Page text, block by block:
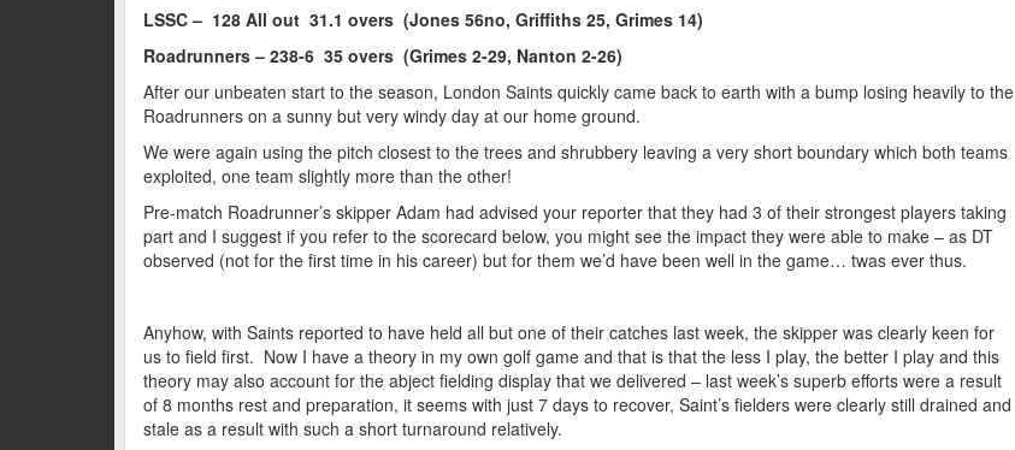
LSSC – 128 All out 31.1 overs (Jones 56no, Griffiths 25, Grimes 14)
Roadrunners – 238-6 35 overs (Grimes 2-29, Nanton 2-26)
After our unbeaten start to the season, London Saints quickly came back to earth with a bump losing heavily to the
Roadrunners on a sunny but very windy day at our home ground.
We were again using the pitch closest to the trees and shrubbery leaving a very short boundary which both teams
exploited, one team slightly more than the other!
Pre-match Roadrunner’s skipper Adam had advised your reporter that they had 3 of their strongest players taking
part and I suggest if you refer to the scorecard below, you might see the impact they were able to make – as DT
observed (not for the first time in his career) but for them we’d have been well in the game… twas ever thus.
Anyhow, with Saints reported to have held all but one of their catches last week, the skipper was clearly keen for
us to field first. Now I have a theory in my own golf game and that is that the less I play, the better I play and this
theory may also account for the abject fielding display that we delivered – last week’s superb efforts were a result
of 8 months rest and preparation, it seems with just 7 days to recover, Saint’s fielders were clearly still drained and
stale as a result with such a short turnaround relatively.